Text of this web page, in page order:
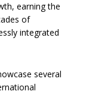
earning the
of
integrated
several